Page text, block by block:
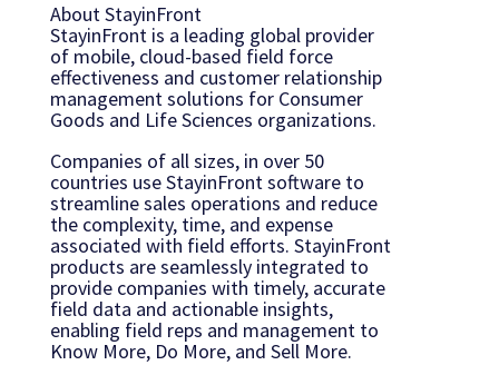
About StayinFront
StayinFront is a leading global provider
of mobile, cloud-based field force
effectiveness and customer relationship
management solutions for Consumer
Goods and Life Sciences organizations.
Companies of all sizes, in over 50
countries use StayinFront software to
streamline sales operations and reduce
the complexity, time, and expense
associated with field efforts. StayinFront
products are seamlessly integrated to
provide companies with timely, accurate
field data and actionable insights,
enabling field reps and management to
Know More, Do More, and Sell More.